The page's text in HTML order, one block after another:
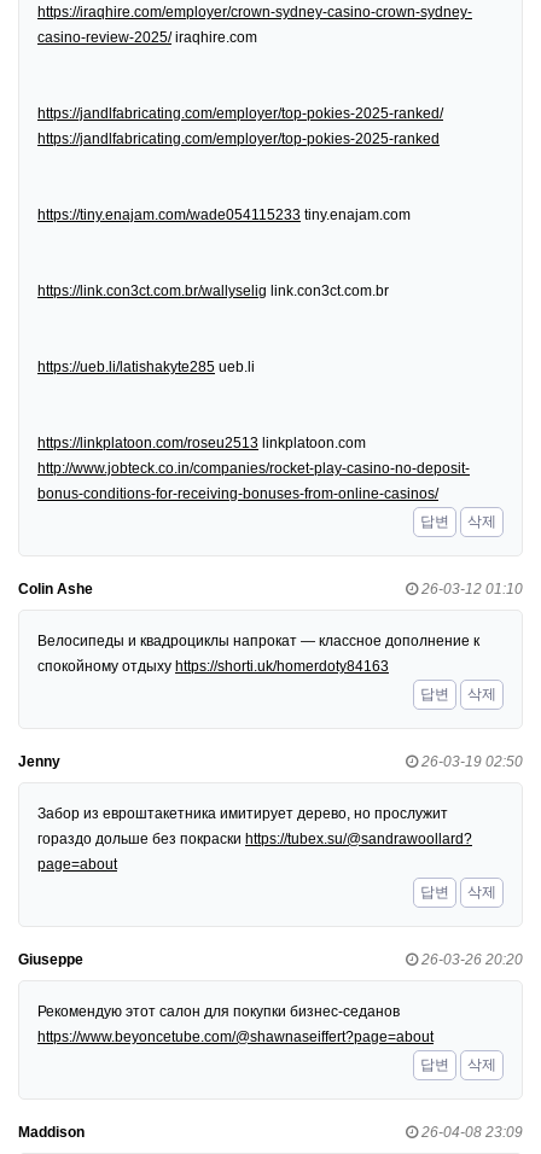
https://iraqhire.com/employer/crown-sydney-casino-crown-sydney-
casino-review-2025/iraqhire.com
https://jandlfabricating.com/employer/top-pokies-2025-ranked/
https://jandlfabricating.com/employer/top-pokies-2025-ranked
https://tiny.enajam.com/wade054115233 tiny.enajam.com
https://link.con3ct.com.br/wallyselig link.con3ct.com.br
https://ueb.li/latishakyte285 ueb.li
https://linkplatoon.com/roseu2513 linkplatoon.com
http://www.jobteck.co.in/companies/rocket-play-casino-no-deposit-
bonus-conditions-for-receiving-bonuses-from-online-casinos/
답변
삭제
Colin Ashe 26-03-12 01:10
Велосипеды и квадроциклы напрокат — классное дополнение к
спокойному отдыху https://shorti.uk/homerdoty84163
답변
삭제
Jenny 26-03-19 02:50
Забор из евроштакетника имитирует дерево, но прослужит
гораздо дольше без покраски https://tubex.su/@sandrawoollard?
page=about
답변
삭제
Giuseppe 26-03-26 20:20
Рекомендую этот салон для покупки бизнес-седанов
https://www.beyoncetube.com/@shawnaseiffert?page=about
답변
삭제
Maddison 26-04-08 23:09